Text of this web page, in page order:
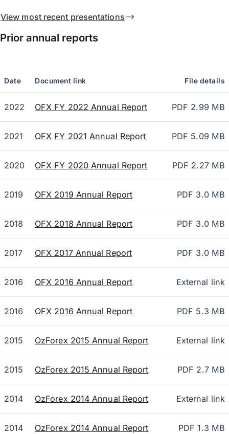
View most recent presentations
Prior annual reports
Date Document link File details
2022 OFX FY 2022 Annual Report PDF 2.99 MB
2021 OFX FY 2021 Annual Report PDF 5.09 MB
2020 OFX FY 2020 Annual Report PDF 2.27 MB
2019 OFX 2019 Annual Report PDF 3.0 MB
2018 OFX 2018 Annual Report PDF 3.0 MB
2017 OFX 2017 Annual Report PDF 3.0 MB
2016 OFX 2016 Annual Report External link
2016 OFX 2016 Annual Report PDF 5.3 MB
2015 OzForex 2015 Annual Report External link
2015 OzForex 2015 Annual Report PDF 2.7 MB
2014 OzForex 2014 Annual Report External link
2014 OzForex 2014 Annual Report PDF 1.3 MB